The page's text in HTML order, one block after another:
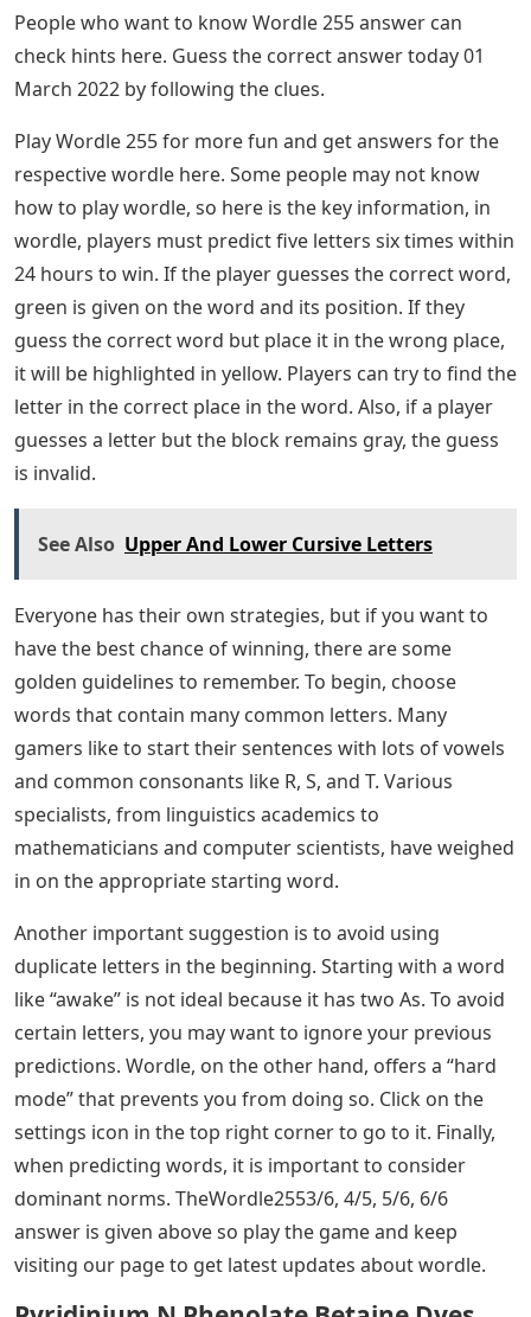
People who want to know Wordle 255 answer can
check hints here. Guess the correct answer today 01
March 2022 by following the clues.
Play Wordle 255 for more fun and get answers for the
respective wordle here. Some people may not know
how to play wordle, so here is the key information, in
wordle, players must predict five letters six times within
24 hours to win. If the player guesses the correct word,
green is given on the word and its position. If they
guess the correct word but place it in the wrong place,
it will be highlighted in yellow. Players can try to find the
letter in the correct place in the word. Also, if a player
guesses a letter but the block remains gray, the guess
is invalid.
See Also Upper And Lower Cursive Letters
Everyone has their own strategies, but if you want to
have the best chance of winning, there are some
golden guidelines to remember. To begin, choose
words that contain many common letters. Many
gamers like to start their sentences with lots of vowels
and common consonants like R, S, and T. Various
specialists, from linguistics academics to
mathematicians and computer scientists, have weighed
in on the appropriate starting word.
Another important suggestion is to avoid using
duplicate letters in the beginning. Starting with a word
like “awake” is not ideal because it has two As. To avoid
certain letters, you may want to ignore your previous
predictions. Wordle, on the other hand, offers a “hard
mode” that prevents you from doing so. Click on the
settings icon in the top right corner to go to it. Finally,
when predicting words, it is important to consider
dominant norms. TheWordle2553/6, 4/5, 5/6, 6/6
answer is given above so play the game and keep
visiting our page to get latest updates about wordle.